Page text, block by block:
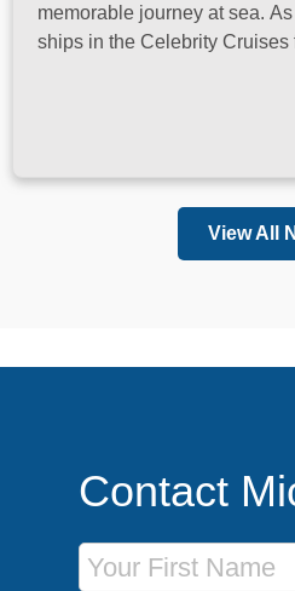
memorable journey at sea.
ships in the Celebrity
dining, and attentive service
View All
Contact
First Name